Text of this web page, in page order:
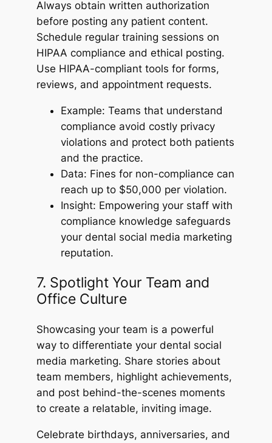
Always obtain written authorization
before posting any patient content.
Schedule regular training sessions on
HIPAA compliance and ethical posting.
Use HIPAA-compliant tools for forms,
reviews, and appointment requests.
Example: Teams that understand
compliance avoid costly privacy
violations and protect both patients
and the practice.
Data: Fines for non-compliance can
reach up to $50,000 per violation.
Insight: Empowering your staff with
compliance knowledge safeguards
your dental social media marketing
reputation.
7. Spotlight Your Team and
Office Culture
Showcasing your team is a powerful
way to differentiate your dental social
media marketing. Share stories about
team members, highlight achievements,
and post behind-the-scenes moments
to create a relatable, inviting image.
Celebrate birthdays, anniversaries, and